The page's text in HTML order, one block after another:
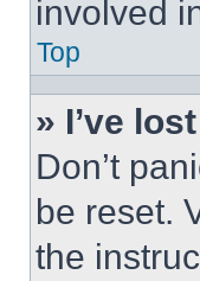
involved
Top
» I’ve
Don’t
be reset.
the